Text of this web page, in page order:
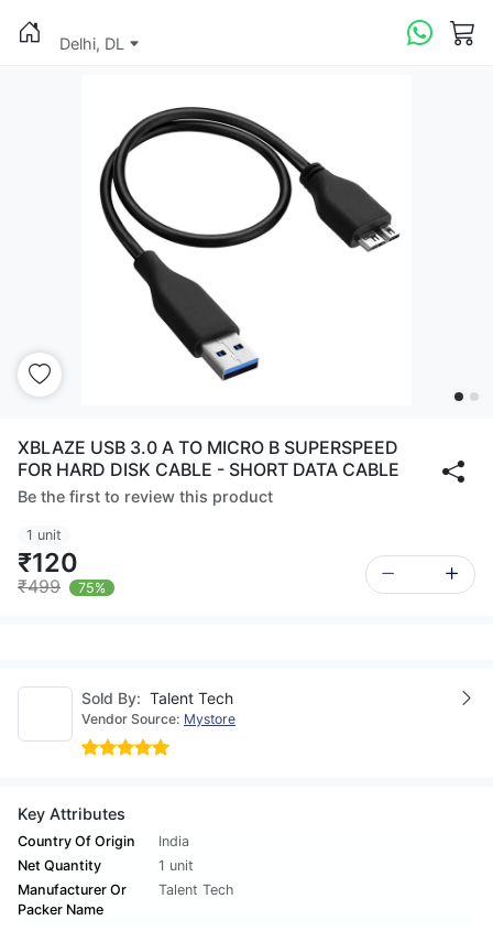
Delhi, DL
XBLAZE USB 3.0 A TO MICRO B SUPERSPEED
FOR HARD DISK CABLE - SHORT DATA CABLE
Be the first to review this product
1 unit
₹120
₹499 75%
Sold By: Talent Tech
Vendor Source: Mystore
Key Attributes
Country Of Origin
India
Net Quantity
1 unit
Manufacturer Or
Packer Name
Talent Tech